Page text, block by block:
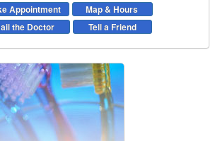
Appointment
Map & Hours
the Doctor
Tell a Friend